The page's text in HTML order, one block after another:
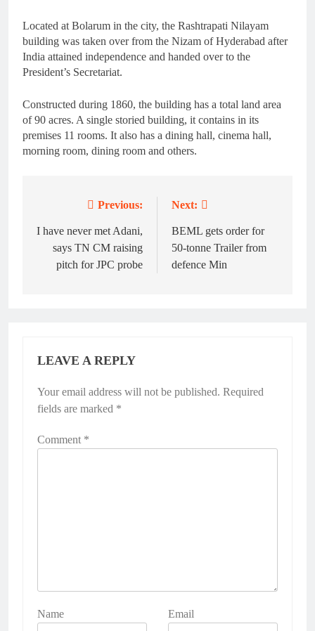
Located at Bolarum in the city, the Rashtrapati Nilayam
building was taken over from the Nizam of Hyderabad after
India attained independence and handed over to the
President’s Secretariat.
Constructed during 1860, the building has a total land area
of 90 acres. A single storied building, it contains in its
premises 11 rooms. It also has a dining hall, cinema hall,
morning room, dining room and others.
navigation
Previous:
I have never met Adani,
says TN CM raising
pitch for JPC probe
Next:
BEML gets order for
50-tonne Trailer from
defence Min
LEAVE A REPLY
Your email address will not be published. Required
fields are marked *
Comment *
Name Email